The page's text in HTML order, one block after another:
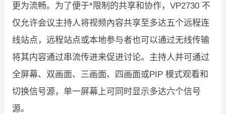
更为流畅。为了便于*限制的共享和协作，VP2730 不
仅允许会议主持人将视频內容共享至多达五个远程连
线站点，远程站点或本地参与者也可以通过无线传输
将其内容通过串流传进来促进讨论。主持人并可通过
全屏幕、双画面、三画面、四画面或PIP 模式观看和
切换信号源，单一屏幕上可同时显示多达六个信号
源。